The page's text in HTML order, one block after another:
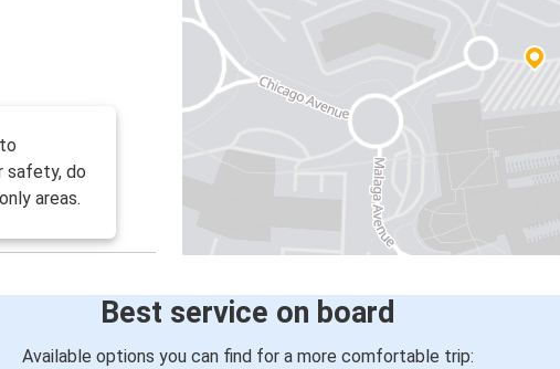
safety, do
areas.
Best service on board
Available options you can find for a more comfortable trip: